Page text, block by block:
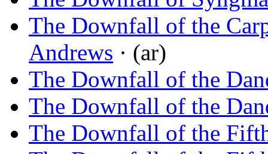
The Downfall of the
Andrews · (ar)
The Downfall of the
The Downfall of the
The Downfall of the